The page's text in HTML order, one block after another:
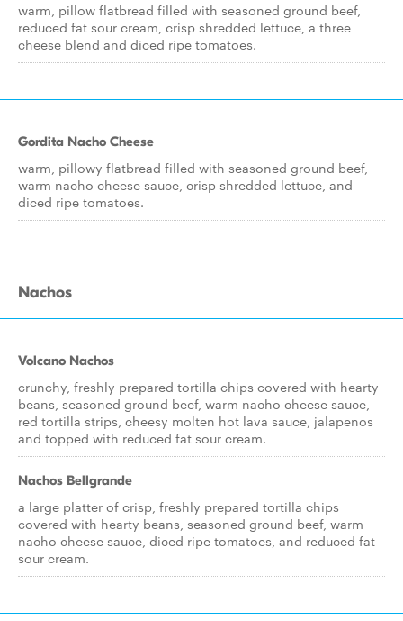
warm, pillow flatbread filled with seasoned ground beef,
reduced fat sour cream, crisp shredded lettuce, a three
cheese blend and diced ripe tomatoes.
Gordita Nacho Cheese
warm, pillowy flatbread filled with seasoned ground beef,
warm nacho cheese sauce, crisp shredded lettuce, and
diced ripe tomatoes.
Nachos
Volcano Nachos
crunchy, freshly prepared tortilla chips covered with hearty
beans, seasoned ground beef, warm nacho cheese sauce,
red tortilla strips, cheesy molten hot lava sauce, jalapenos
and topped with reduced fat sour cream.
Nachos Bellgrande
a large platter of crisp, freshly prepared tortilla chips
covered with hearty beans, seasoned ground beef, warm
nacho cheese sauce, diced ripe tomatoes, and reduced fat
sour cream.